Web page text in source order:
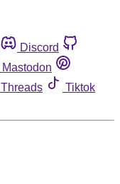
Discord
Mastodon
Threads
Tiktok